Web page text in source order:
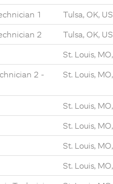
1
Tulsa, OK, US
2
Tulsa, OK, US
St. Louis,
2 -
St. Louis,
St. Louis,
St. Louis,
St. Louis,
St. Louis,